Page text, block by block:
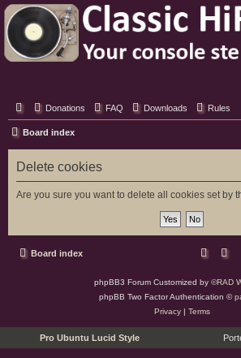
Classic Hifi Care
Your console stereo resource
Donations FAQ Downloads Rules
Board index
Delete cookies
Are you sure you want to delete all cookies set by
Board index
phpBB3 Forum Customized by ©RAD
phpBB Two Factor Authentication ©
Privacy| Terms
Pro Ubuntu Lucid Style